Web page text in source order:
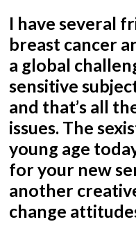
I have several
breast cancer
a global
sensitive
and that’s all
issues. The
young age
for your new
another
change